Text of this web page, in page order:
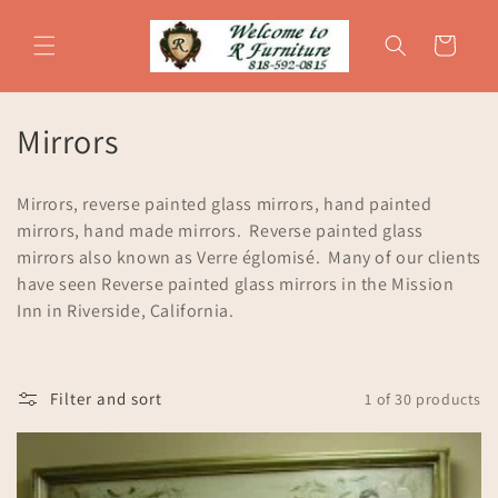
content
Cart
C
l
l
e
t
i
o
Mirrors
Mirrors, reverse painted glass mirrors, hand painted
mirrors, hand made mirrors. Reverse painted glass
mirrors also known as Verre églomisé. Many of our clients
have seen Reverse painted glass mirrors in the Mission
Inn in Riverside, California.
Filter and sort 1 of 30 products